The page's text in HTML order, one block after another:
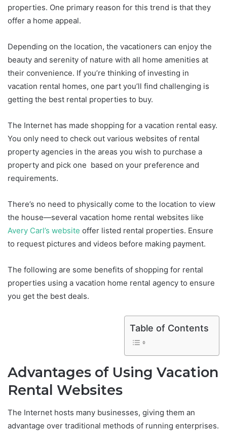
properties. One primary reason for this trend is that they
offer a home appeal.
Depending on the location, the vacationers can enjoy the
beauty and serenity of nature with all home amenities at
their convenience. If you’re thinking of investing in
vacation rental homes, one part you’ll find challenging is
getting the best rental properties to buy.
The Internet has made shopping for a vacation rental easy.
You only need to check out various websites of rental
property agencies in the areas you wish to purchase a
property and pick one based on your preference and
requirements.
There’s no need to physically come to the location to view
the house—several vacation home rental websites like
Avery Carl’s website offer listed rental properties. Ensure
to request pictures and videos before making payment.
The following are some benefits of shopping for rental
properties using a vacation home rental agency to ensure
you get the best deals.
Table of Contents
Advantages of Using Vacation
Rental Websites
The Internet hosts many businesses, giving them an
advantage over traditional methods of running enterprises.